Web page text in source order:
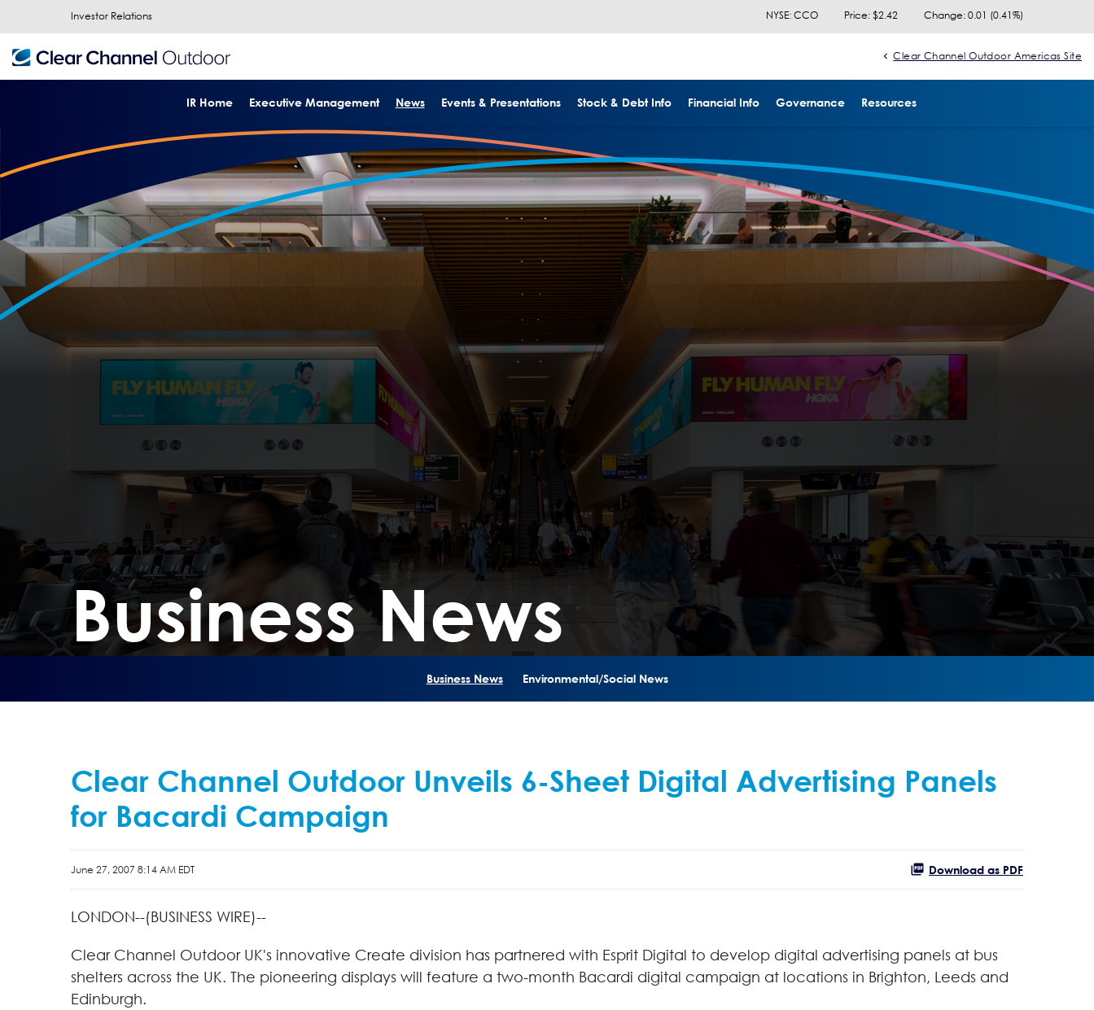
Investor Relations NYSE: CCO Price: $2.42 Change: 0.01 (0.41%)
Clear Channel Outdoor Americas Site
IR Home Executive Management News Events & Presentations Stock & Debt Info Financial Info Governance Resources
Business News
Business News Environmental/Social News
Clear Channel Outdoor Unveils 6-Sheet Digital Advertising Panels
for Bacardi Campaign
June 27, 2007 8:14 AM EDT Download as PDF
LONDON--(BUSINESS WIRE)--
Clear Channel Outdoor UK's innovative Create division has partnered with Esprit Digital to develop digital advertising panels at bus
shelters across the UK. The pioneering displays will feature a two-month Bacardi digital campaign at locations in Brighton, Leeds and
Edinburgh.